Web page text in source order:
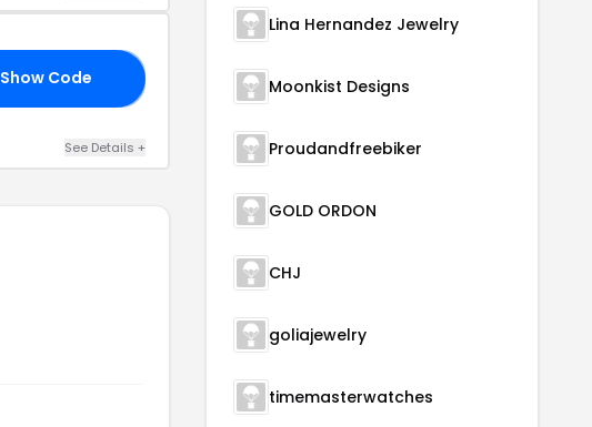
Show Code
See Details +
Lina Hernandez Jewelry
Moonkist Designs
Proudandfreebiker
GOLD ORDON
CHJ
goliajewelry
timemasterwatches